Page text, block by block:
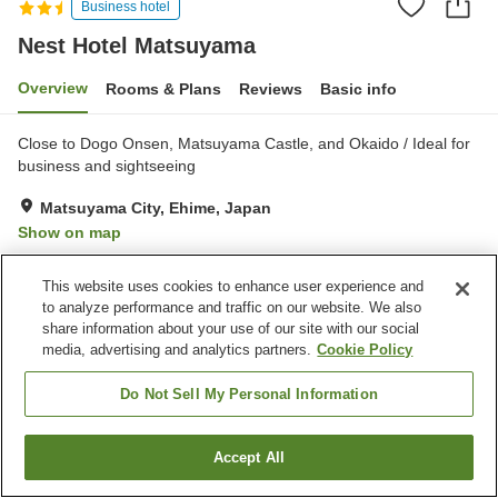
Business hotel
Nest Hotel Matsuyama
Overview Rooms & Plans Reviews Basic info
Close to Dogo Onsen, Matsuyama Castle, and Okaido / Ideal for
business and sightseeing
Matsuyama City, Ehime, Japan
Show on map
Property facilities
Meeting room
Banquet hall
Home
Find a room
This website uses cookies to enhance user experience and
to analyze performance and traffic on our website. We also
share information about your use of our site with our social
media, advertising and analytics partners. Cookie Policy
Do Not Sell My Personal Information
Accept All